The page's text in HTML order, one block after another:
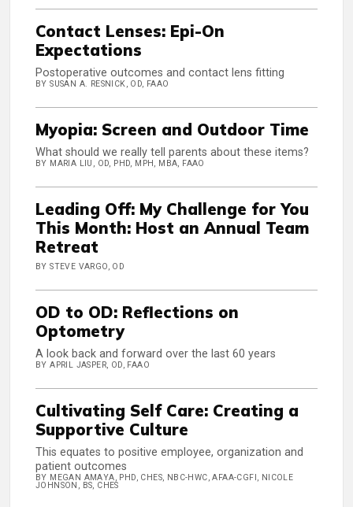
Contact Lenses: Epi-On
Expectations
Postoperative outcomes and contact lens fitting
BY SUSAN A. RESNICK, OD, FAAO
Myopia: Screen and Outdoor Time
What should we really tell parents about these items?
BY MARIA LIU, OD, PHD, MPH, MBA, FAAO
Leading Off: My Challenge for You
This Month: Host an Annual Team
Retreat
BY STEVE VARGO, OD
OD to OD: Reflections on
Optometry
A look back and forward over the last 60 years
BY APRIL JASPER, OD, FAAO
Cultivating Self Care: Creating a
Supportive Culture
This equates to positive employee, organization and
patient outcomes
BY MEGAN AMAYA, PHD, CHES, NBC-HWC, AFAA-CGFI, NICOLE
JOHNSON, BS, CHES